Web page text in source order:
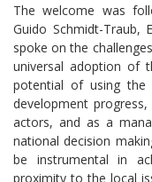
The welcome was
Guido Schmidt-Traub,
spoke on the
universal adoption of
potential of using the
development
actors, and as a
national decision
be instrumental in
proximity to the local